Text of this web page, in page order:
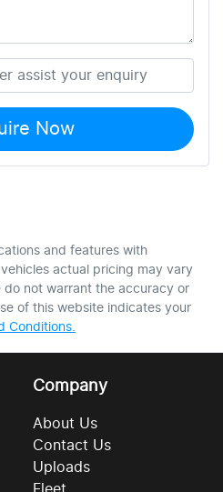
Now
and features with
vehicles actual pricing may vary
do not warrant the accuracy or
of this website indicates your
Conditions.
Company
About Us
Contact Us
Uploads
Fleet